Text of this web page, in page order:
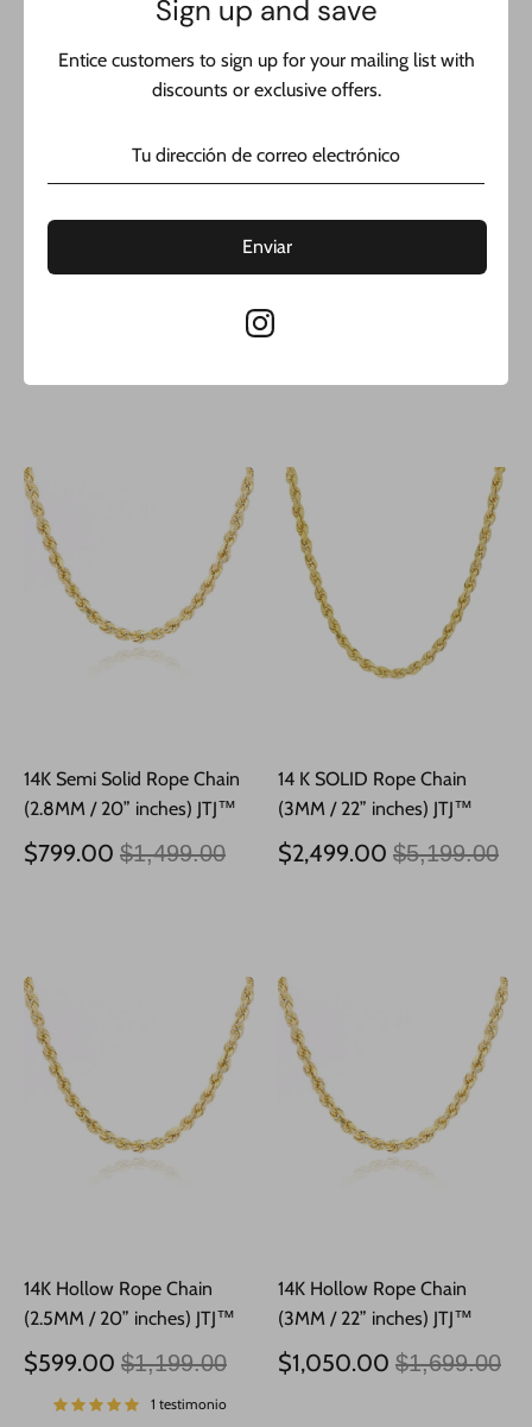
14K Semi Solid Rope Chain
14K Semi Solid Rope Chain
(2.8MM / 22” inches) JTJ™
14K Semi Solid Rope Chain
(2.8MM / 20” inches) JTJ™
$799.00 Precio
$1,499.00
14 K SOLID Rope Chain
(3MM / 22” inches) JTJ™
$2,499.00 Precio
$5,199.00
14K Hollow Rope Chain
(2.5MM / 20” inches) JTJ™
$599.00 Precio
$1,199.00
1 testimonio
14K Hollow Rope Chain
(3MM / 22” inches) JTJ™
$1,050.00 Precio
$1,699.00
Sign up and save
Entice customers to sign up for your mailing list with
discounts or exclusive offers.
Enviar